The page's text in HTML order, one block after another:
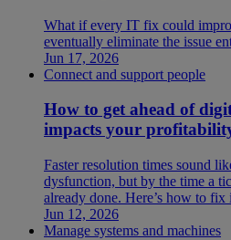
What if every IT fix could
eventually eliminate the issue
Jun 17, 2026
Connect and support people
How to get ahead of
impacts your
Faster resolution times sound
dysfunction, but by the time a
already done. Here’s how to fix
Jun 12, 2026
Manage systems and machines